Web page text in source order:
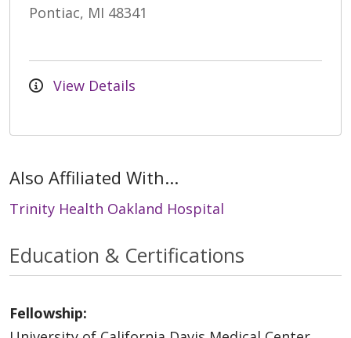
Pontiac, MI 48341
View Details
Also Affiliated With...
Trinity Health Oakland Hospital
Education & Certifications
Fellowship: